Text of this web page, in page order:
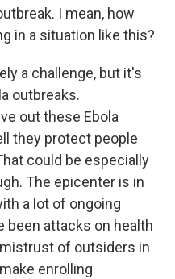
I mean, how
in a situation like this?
a challenge, but it's
outbreaks.
out these Ebola
they protect people
could be especially
The epicenter is in
a lot of ongoing
been attacks on health
of outsiders in
enrolling